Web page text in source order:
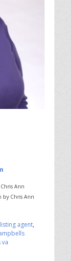
Ann
Chris Ann
agent,
va